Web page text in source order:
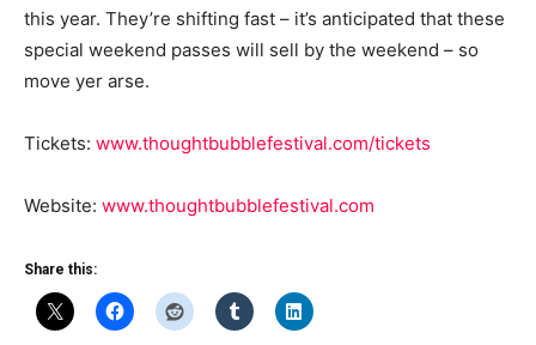
this year. They’re shifting fast – it’s anticipated that these
special weekend passes will sell by the weekend – so
move yer arse.
Tickets: www.thoughtbubblefestival.com/tickets
Website: www.thoughtbubblefestival.com
Share this: